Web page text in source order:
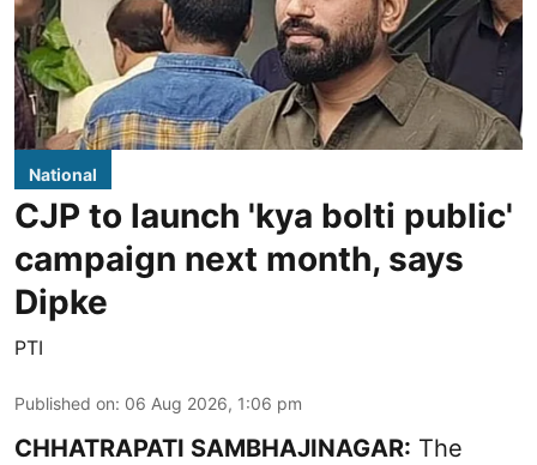
National
CJP to launch 'kya bolti public'
campaign next month, says
Dipke
PTI
Published on: 06 Aug 2026, 1:06 pm
CHHATRAPATI SAMBHAJINAGAR: The